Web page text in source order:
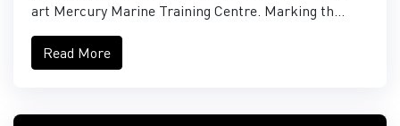
art Mercury Marine Training Centre. Marking th...
Read More